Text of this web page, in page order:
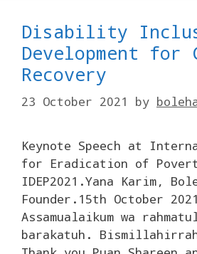
Disability
Development for
Recovery
23 October 2021 by
Keynote Speech at
for Eradication of
IDEP2021.Yana Karim,
Founder.15th October
Assamualaikum wa
barakatuh.